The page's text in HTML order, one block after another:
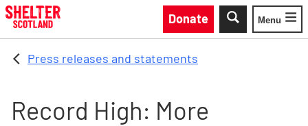
Skip to main content
Donate
Toggle
Menu
Press releases and statements
Record High: More